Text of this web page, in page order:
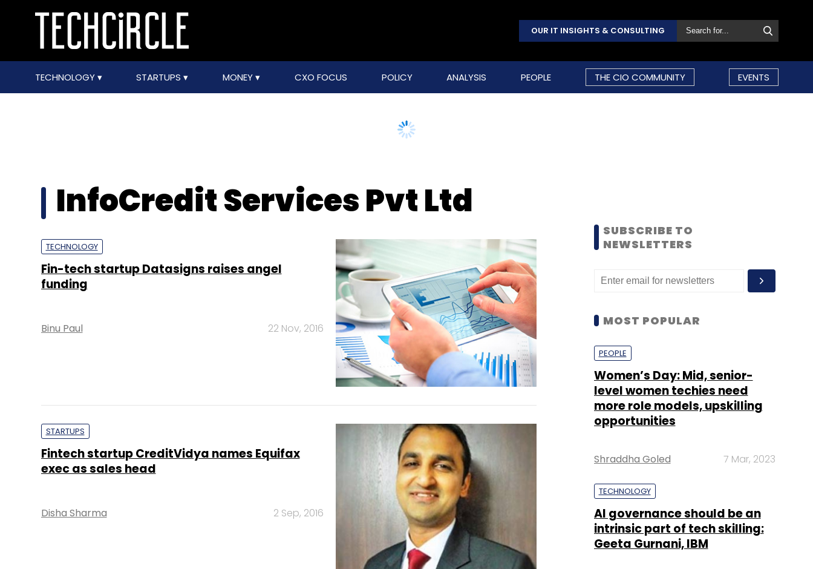
OUR IT INSIGHTS & CONSULTING
TECHNOLOGY STARTUPS MONEY CXO FOCUS POLICY ANALYSIS PEOPLE THE CIO COMMUNITY EVENTS
InfoCredit Services Pvt Ltd
TECHNOLOGY
Fin-tech startup Datasigns raises angel
funding
Binu Paul 22 Nov, 2016
STARTUPS
Fintech startup CreditVidya names Equifax
exec as sales head
Disha Sharma 2 Sep, 2016
SUBSCRIBE TO
NEWSLETTERS
MOST POPULAR
PEOPLE
Women’s Day: Mid, senior-
level women techies need
more role models, upskilling
opportunities
Shraddha Goled 7 Mar, 2023
TECHNOLOGY
AI governance should be an
intrinsic part of tech skilling:
Geeta Gurnani, IBM